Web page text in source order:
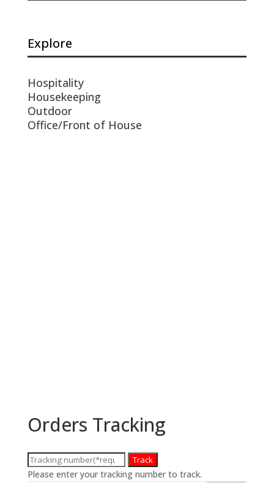
Explore
Hospitality
Housekeeping
Outdoor
Office/Front of House
Orders Tracking
Track
Please enter your tracking number to track.